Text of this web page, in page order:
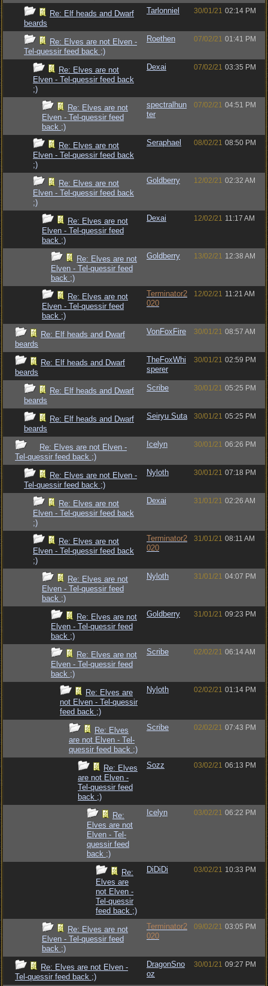
Re: Elf heads and Dwarf
beards
Tarlonniel 30/01/21 02:14 PM
Re: Elves are not Elven -
Tel-quessir feed back ;)
Roethen 07/02/21 01:41 PM
Re: Elves are not
Elven - Tel-quessir feed back
;)
Dexai 07/02/21 03:35 PM
Re: Elves are not
Elven - Tel-quessir feed
back ;)
spectralhun
ter
07/02/21 04:51 PM
Re: Elves are not
Elven - Tel-quessir feed back
;)
Seraphael 08/02/21 08:50 PM
Re: Elves are not
Elven - Tel-quessir feed back
;)
Goldberry 12/02/21 02:32 AM
Re: Elves are not
Elven - Tel-quessir feed
back ;)
Dexai 12/02/21 11:17 AM
Re: Elves are not
Elven - Tel-quessir feed
back ;)
Goldberry 13/02/21 12:38 AM
Re: Elves are not
Elven - Tel-quessir feed
back ;)
Terminator2
020
12/02/21 11:21 AM
Re: Elf heads and Dwarf
beards
VonFoxFire 30/01/21 08:57 AM
Re: Elf heads and Dwarf
beards
TheFoxWhi
sperer
30/01/21 02:59 PM
Re: Elf heads and Dwarf
beards
Scribe 30/01/21 05:25 PM
Re: Elf heads and Dwarf
beards
Seiryu Suta 30/01/21 05:25 PM
Re: Elves are not Elven -
Tel-quessir feed back ;)
Icelyn 30/01/21 06:26 PM
Re: Elves are not Elven -
Tel-quessir feed back ;)
Nyloth 30/01/21 07:18 PM
Re: Elves are not
Elven - Tel-quessir feed back
;)
Dexai 31/01/21 02:26 AM
Re: Elves are not
Elven - Tel-quessir feed back
;)
Terminator2
020
31/01/21 08:11 AM
Re: Elves are not
Elven - Tel-quessir feed
back ;)
Nyloth 31/01/21 04:07 PM
Re: Elves are not
Elven - Tel-quessir feed
back ;)
Goldberry 31/01/21 09:23 PM
Re: Elves are not
Elven - Tel-quessir feed
back ;)
Scribe 02/02/21 06:14 AM
Re: Elves are
not Elven - Tel-quessir
feed back ;)
Nyloth 02/02/21 01:14 PM
Re: Elves
are not Elven - Tel-
quessir feed back ;)
Scribe 02/02/21 07:43 PM
Re: Elves
are not Elven -
Tel-quessir feed
back ;)
Sozz 03/02/21 06:13 PM
Re:
Elves are not
Elven - Tel-
quessir feed
back ;)
Icelyn 03/02/21 06:22 PM
Re:
Elves are
not Elven -
Tel-quessir
feed back ;)
DiDiDi 03/02/21 10:33 PM
Re: Elves are not
Elven - Tel-quessir feed
back ;)
Terminator2
020
09/02/21 03:05 PM
Re: Elves are not Elven -
Tel-quessir feed back ;)
DragonSno
oz
30/01/21 09:27 PM